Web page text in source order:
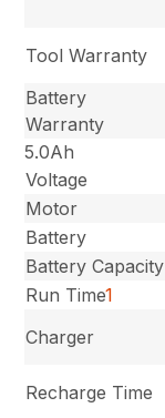
Tool Warranty
Battery
Warranty
5.0Ah
Voltage
Motor
Battery
Battery Capacity
Run Time1
Charger
Recharge Time